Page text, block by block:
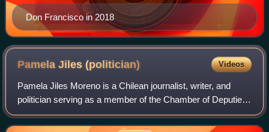
Don Francisco in 2018
Pamela Jiles(politician) Videos
Pamela Jiles Moreno is a Chilean journalist, writer, and
politician serving as a member of the Chamber of Deputies
for District 12 since 2018. A prominent and often
controversial figure, she first gai